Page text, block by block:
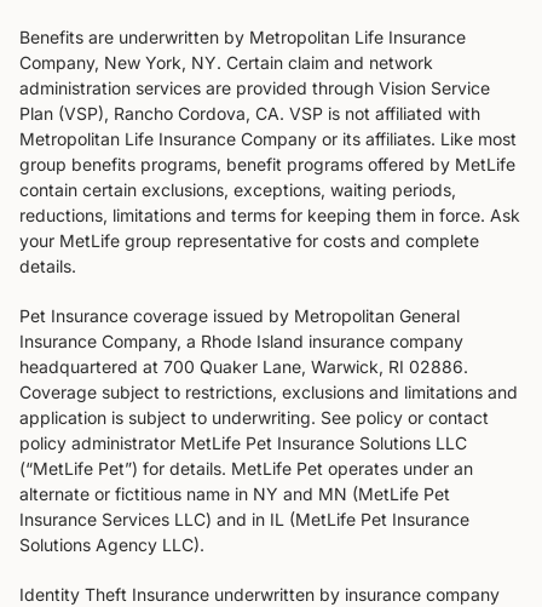
Benefits are underwritten by Metropolitan Life Insurance
Company, New York, NY. Certain claim and network
administration services are provided through Vision Service
Plan (VSP), Rancho Cordova, CA. VSP is not affiliated with
Metropolitan Life Insurance Company or its affiliates. Like most
group benefits programs, benefit programs offered by MetLife
contain certain exclusions, exceptions, waiting periods,
reductions, limitations and terms for keeping them in force. Ask
your MetLife group representative for costs and complete
details.
Pet Insurance coverage issued by Metropolitan General
Insurance Company, a Rhode Island insurance company
headquartered at 700 Quaker Lane, Warwick, RI 02886.
Coverage subject to restrictions, exclusions and limitations and
application is subject to underwriting. See policy or contact
policy administrator MetLife Pet Insurance Solutions LLC
(“MetLife Pet”) for details. MetLife Pet operates under an
alternate or fictitious name in NY and MN (MetLife Pet
Insurance Services LLC) and in IL (MetLife Pet Insurance
Solutions Agency LLC).
Identity Theft Insurance underwritten by insurance company